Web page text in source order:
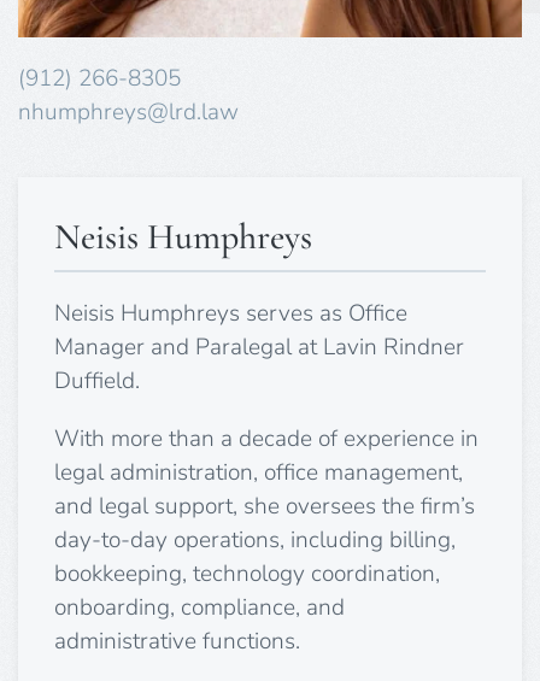
(912) 266-8305
nhumphreys@lrd.law
Neisis Humphreys
Neisis Humphreys serves as Office
Manager and Paralegal at Lavin Rindner
Duffield.
With more than a decade of experience in
legal administration, office management,
and legal support, she oversees the firm’s
day-to-day operations, including billing,
bookkeeping, technology coordination,
onboarding, compliance, and
administrative functions.